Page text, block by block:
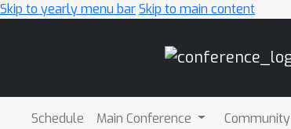
Skip to yearly menu barSkip to main content
Schedule Main Conference Community